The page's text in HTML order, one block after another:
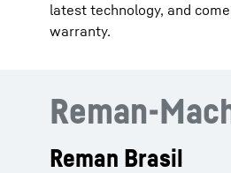
latest technology, and
warranty.
Reman-
Reman Brasil